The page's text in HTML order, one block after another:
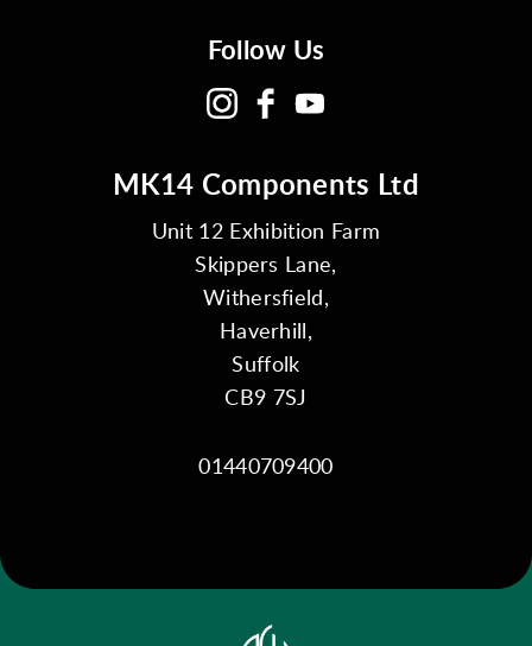
Follow Us
MK14 Components Ltd
Unit 12 Exhibition Farm
Skippers Lane,
Withersfield,
Haverhill,
Suffolk
CB9 7SJ
01440709400